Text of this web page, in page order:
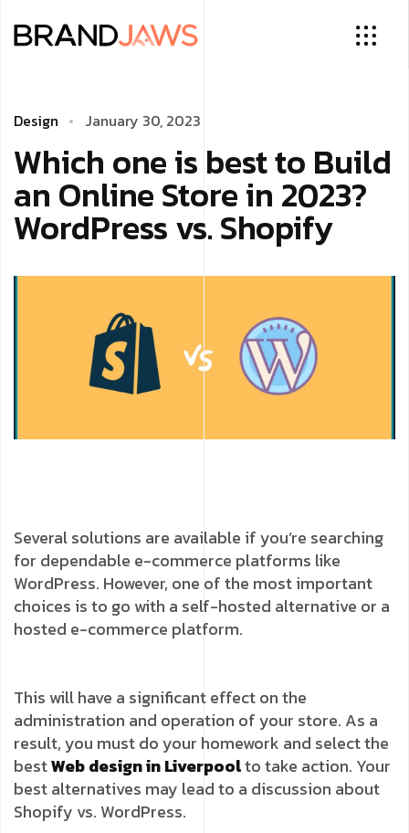
Design January 30, 2023
Which one is best to Build
an Online Store in 2023?
WordPress vs. Shopify
Several solutions are available if you’re searching
for dependable e-commerce platforms like
WordPress. However, one of the most important
choices is to go with a self-hosted alternative or a
hosted e-commerce platform.
This will have a significant effect on the
administration and operation of your store. As a
result, you must do your homework and select the
bestWeb design in Liverpoolto take action. Your
best alternatives may lead to a discussion about
Shopify vs. WordPress.